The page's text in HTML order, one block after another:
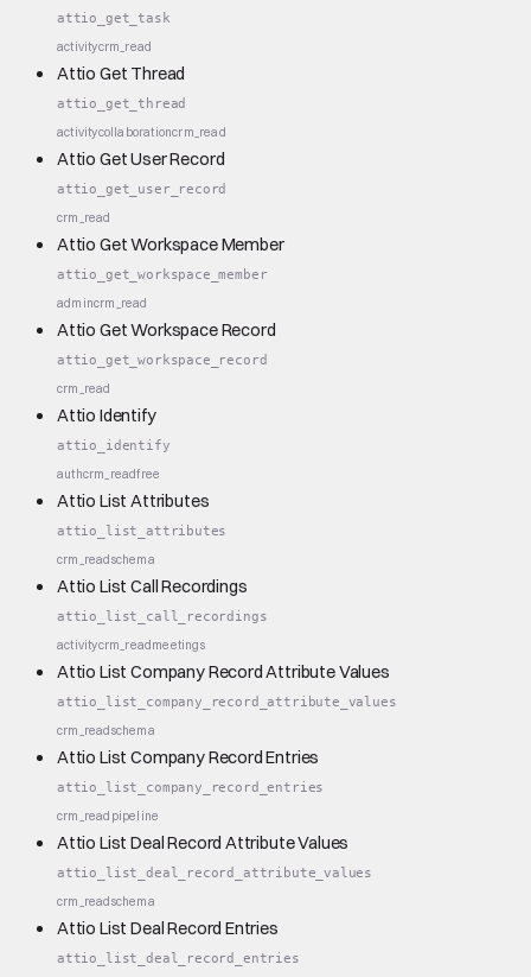
attio_get_task
activitycrm_read
Attio Get Thread
attio_get_thread
activitycollaborationcrm_read
Attio Get User Record
attio_get_user_record
crm_read
Attio Get Workspace Member
attio_get_workspace_member
admincrm_read
Attio Get Workspace Record
attio_get_workspace_record
crm_read
Attio Identify
attio_identify
authcrm_readfree
Attio List Attributes
attio_list_attributes
crm_readschema
Attio List Call Recordings
attio_list_call_recordings
activitycrm_readmeetings
Attio List Company Record Attribute Values
attio_list_company_record_attribute_values
crm_readschema
Attio List Company Record Entries
attio_list_company_record_entries
crm_read pipeline
Attio List Deal Record Attribute Values
attio_list_deal_record_attribute_values
crm_readschema
Attio List Deal Record Entries
attio_list_deal_record_entries